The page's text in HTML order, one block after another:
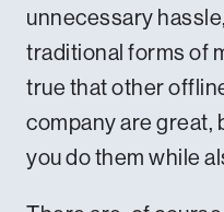
unnecessary
traditional forms of
true that other
company are great,
you do them while